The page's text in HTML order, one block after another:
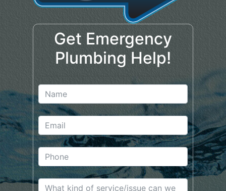
Get Emergency
Plumbing Help!